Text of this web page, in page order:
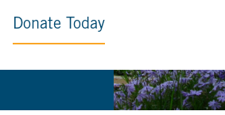
Donate Today